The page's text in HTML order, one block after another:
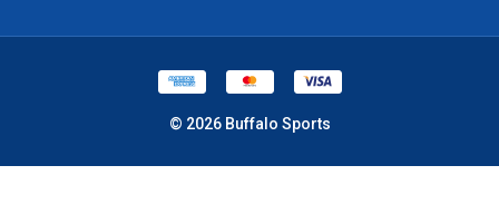
© 2026 Buffalo Sports